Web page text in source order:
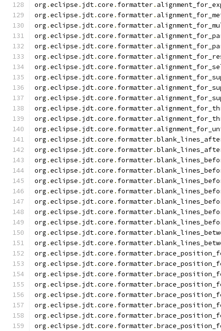
org .eclipse . jdt.core . formatter.
org .eclipse . jdt.core . formatter.
org .eclipse . jdt.core . formatter.
org .eclipse . jdt.core . formatter.
org .eclipse . jdt.core . formatter.
org .eclipse . jdt.core . formatter.
org .eclipse . jdt.core . formatter.
org .eclipse . jdt.core . formatter.
org .eclipse . jdt.core . formatter.
org .eclipse . jdt.core . formatter.
org .eclipse . jdt.core . formatter.
org .eclipse . jdt.core . formatter.
org .eclipse . jdt.core . formatter.
org .eclipse . jdt.core . formatter.
org .eclipse . jdt.core . formatter.
org .eclipse . jdt.core . formatter.
org .eclipse . jdt.core . formatter.
org .eclipse . jdt.core . formatter.
org .eclipse . jdt.core . formatter.
org .eclipse . jdt.core . formatter.
org .eclipse . jdt.core . formatter.
org .eclipse . jdt.core . formatter.
org .eclipse . jdt.core . formatter.
org .eclipse . jdt.core . formatter.
org .eclipse . jdt.core . formatter.
org .eclipse . jdt.core . formatter.
org .eclipse . jdt.core . formatter.
org .eclipse . jdt.core . formatter.
org .eclipse . jdt.core . formatter.
org .eclipse . jdt.core . formatter.
org .eclipse . jdt.core . formatter.
org .eclipse . jdt.core . formatter.